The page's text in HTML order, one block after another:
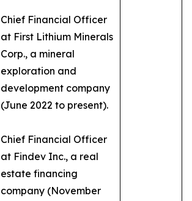
Chief Financial Officer
at First Lithium Minerals
Corp., a mineral
exploration and
development company
(June 2022 to present).
Chief Financial Officer
at Findev Inc., a real
estate financing
company (November